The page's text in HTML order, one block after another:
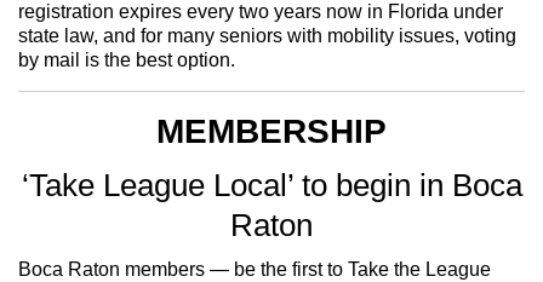
registration expires every two years now in Florida under
state law, and for many seniors with mobility issues, voting
by mail is the best option.
MEMBERSHIP
‘Take League Local’ to begin in Boca
Raton
Boca Raton members — be the first to Take the League